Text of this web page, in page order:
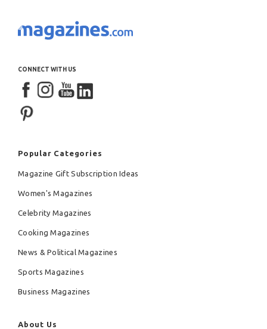
CONNECT WITH US
Popular Categories
Magazine Gift Subscription Ideas
Women's Magazines
Celebrity Magazines
Cooking Magazines
News & Political Magazines
Sports Magazines
Business Magazines
About Us